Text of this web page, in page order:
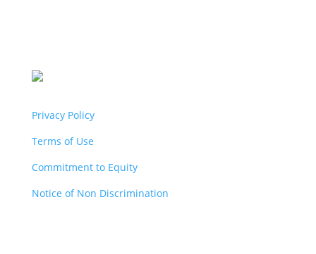
Privacy Policy
Terms of Use
Commitment to Equity
Notice of Non Discrimination